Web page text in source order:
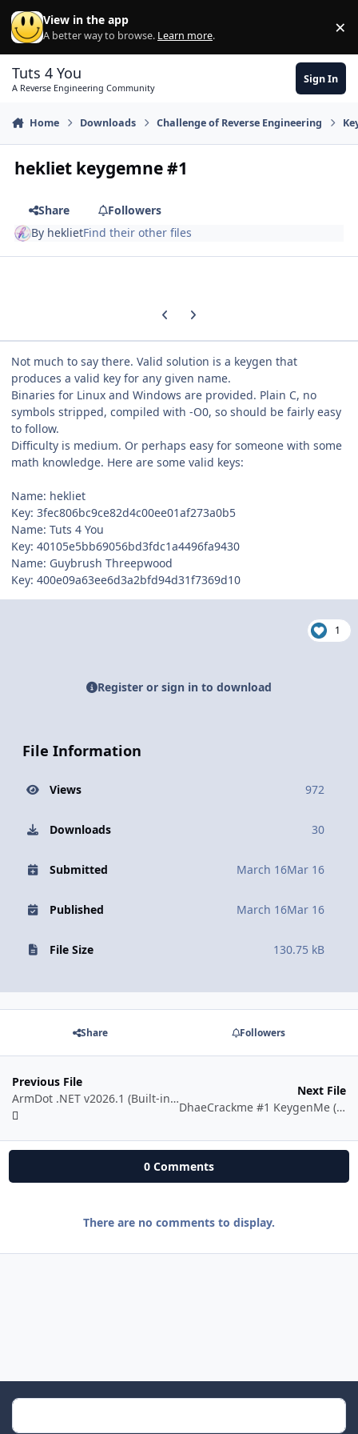
Skip to content
View in the app
A better way to browse. Learn more. ×
Tuts 4 You
A Reverse Engineering Community
Sign In
Home Downloads Challenge of Reverse Engineering
hekliet keygemne #1
Share
Followers
By heklietFind their other files
Previous carousel slide
Next carousel slide
Not much to say there. Valid solution is a keygen that
produces a valid key for any given name.
Binaries for Linux and Windows are provided. Plain C, no
symbols stripped, compiled with -O0, so should be fairly easy
to follow.
Difficulty is medium. Or perhaps easy for someone with some
math knowledge. Here are some valid keys:
Name: hekliet
Key: 3fec806bc9ce82d4c00ee01af273a0b5
Name: Tuts 4 You
Key: 40105e5bb69056bd3fdc1a4496fa9430
Name: Guybrush Threepwood
Key: 400e09a63ee6d3a2bfd94d31f7369d10
1
Register or sign in to download
File Information
Views 972
Downloads 30
Submitted March 16Mar 16
Published March 16Mar 16
File Size 130.75 kB
Share Followers
Previous File
ArmDot .NET v2026.1 (Built-in License System)
Next File
DhaeCrackme #1 KeygenMe (x64)
0 Comments
There are no comments to display.